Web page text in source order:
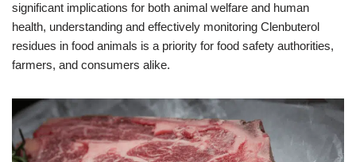
significant implications for both animal welfare and human
health, understanding and effectively monitoring Clenbuterol
residues in food animals is a priority for food safety authorities,
farmers, and consumers alike.